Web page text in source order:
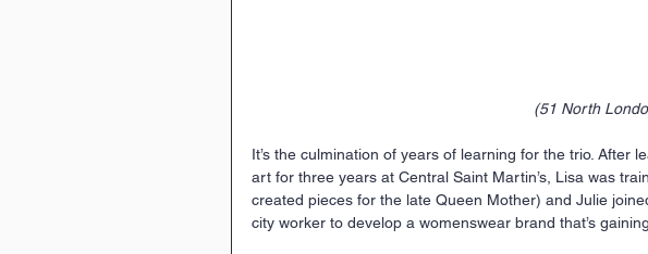
(51 North
It’s the culmination of years of learning for the trio. After
art for three years at Central Saint Martin’s, Lisa was
created pieces for the late Queen Mother) and Julie
city worker to develop a womenswear brand that’s